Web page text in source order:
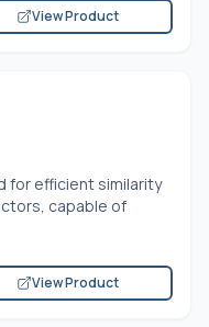
View Product
for efficient similarity
capable of
View Product